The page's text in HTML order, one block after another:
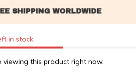
in stock
viewing this product right now.